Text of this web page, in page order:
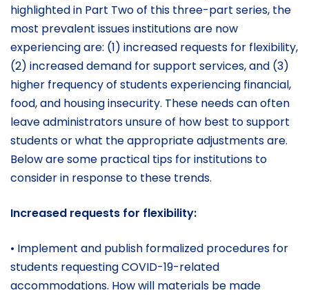
highlighted in Part Two of this three-part series, the
most prevalent issues institutions are now
experiencing are: (1) increased requests for flexibility,
(2) increased demand for support services, and (3)
higher frequency of students experiencing financial,
food, and housing insecurity. These needs can often
leave administrators unsure of how best to support
students or what the appropriate adjustments are.
Below are some practical tips for institutions to
consider in response to these trends.
Increased requests for flexibility:
• Implement and publish formalized procedures for
students requesting COVID-19-related
accommodations. How will materials be made